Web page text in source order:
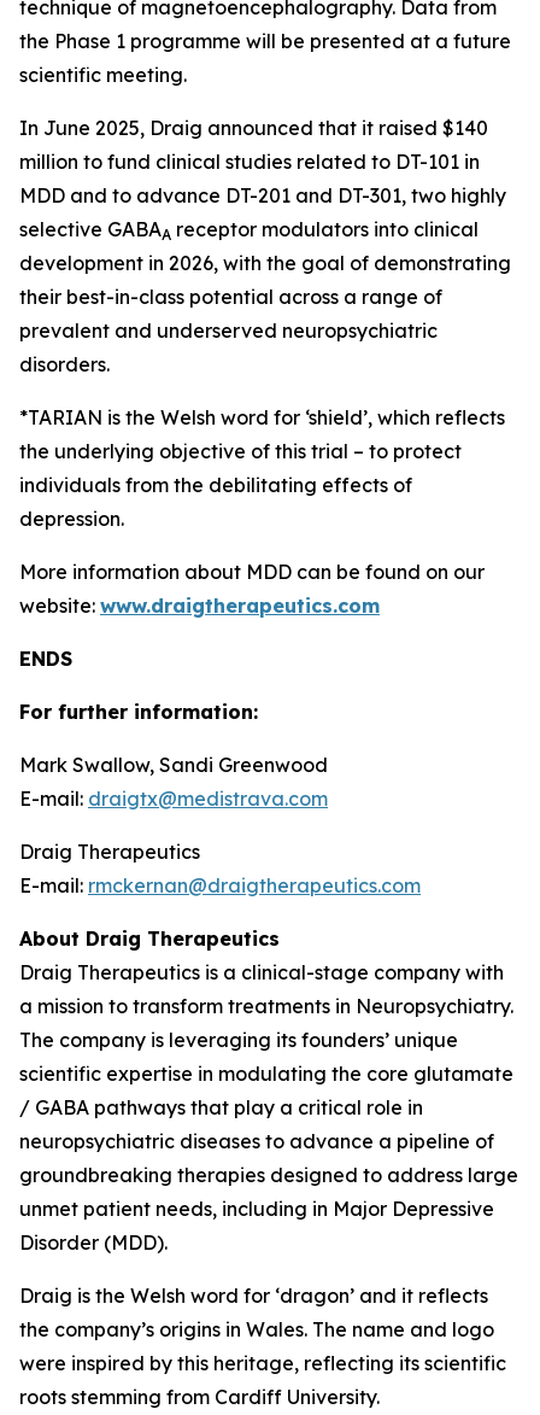
technique of magnetoencephalography. Data from
the Phase 1 programme will be presented at a future
scientific meeting.
In June 2025, Draig announced that it raised $140
million to fund clinical studies related to DT-101 in
MDD and to advance DT-201 and DT-301, two highly
selective GABAA receptor modulators into clinical
development in 2026, with the goal of demonstrating
their best-in-class potential across a range of
prevalent and underserved neuropsychiatric
disorders.
*TARIAN is the Welsh word for ‘shield’, which reflects
the underlying objective of this trial – to protect
individuals from the debilitating effects of
depression.
More information about MDD can be found on our
website: www.draigtherapeutics.com
ENDS
For further information:
Mark Swallow, Sandi Greenwood
E-mail: draigtx@medistrava.com
Draig Therapeutics
E-mail: rmckernan@draigtherapeutics.com
About Draig Therapeutics
Draig Therapeutics is a clinical-stage company with
a mission to transform treatments in Neuropsychiatry.
The company is leveraging its founders’ unique
scientific expertise in modulating the core glutamate
/ GABA pathways that play a critical role in
neuropsychiatric diseases to advance a pipeline of
groundbreaking therapies designed to address large
unmet patient needs, including in Major Depressive
Disorder (MDD).
Draig is the Welsh word for ‘dragon’ and it reflects
the company’s origins in Wales. The name and logo
were inspired by this heritage, reflecting its scientific
roots stemming from Cardiff University.